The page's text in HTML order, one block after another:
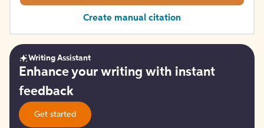
Create manual citation
Get
started
Writing Assistant
Enhance your writing with instant
feedback
Get started